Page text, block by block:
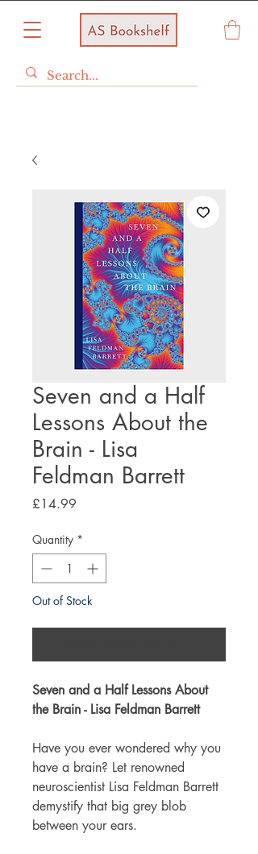
Seven and a Half
Lessons About the
Brain - Lisa
Feldman Barrett
£14.99
Quantity *
Out of Stock
Seven and a Half Lessons About
the Brain - Lisa Feldman Barrett
Have you ever wondered why you
have a brain? Let renowned
neuroscientist Lisa Feldman Barrett
demystify that big grey blob
between your ears.